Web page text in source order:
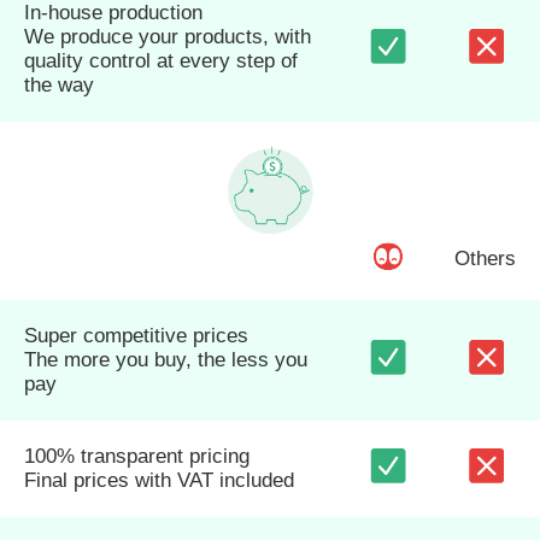
In-house production
We produce your products, with
quality control at every step of
the way
Others
Super competitive prices
The more you buy, the less you
pay
100% transparent pricing
Final prices with VAT included